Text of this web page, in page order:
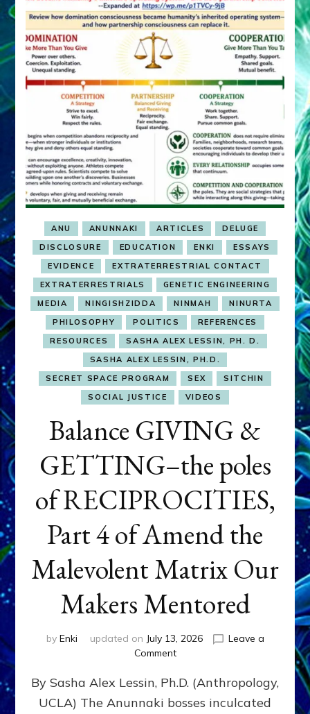
ANU ANUNNAKI ARTICLES
DELUGE
DISCLOSURE
EDUCATION ENKI
ESSAYS
EVIDENCE
EXTRATERRESTRIAL CONTACT
EXTRATERRESTRIALS
GENETIC ENGINEERING
MEDIA
NINGISHZIDDA NINMAH
NINURTA
PHILOSOPHY
POLITICS
REFERENCES
RESOURCES
SASHA ALEX LESSIN, PH. D.
SASHA ALEX LESSIN, PH.D.
SECRET SPACE PROGRAM
SEX
SITCHIN
SOCIAL JUSTICE
VIDEOS
Balance GIVING &
GETTING–the poles
of RECIPROCITIES,
Part 4 of Amend the
Malevolent Matrix Our
Makers Mentored
by Enki updated on July 13, 2026
Leave a
Commenton
GIVING
GETTING–
By Sasha Alex Lessin, Ph.D. (Anthropology,
UCLA) The Anunnaki bosses inculcated